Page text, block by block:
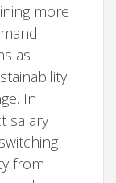
more
as
In
salary
from